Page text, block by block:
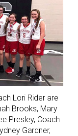
Lori Rider are
Brooks, Mary
Presley, Coach
Gardner,